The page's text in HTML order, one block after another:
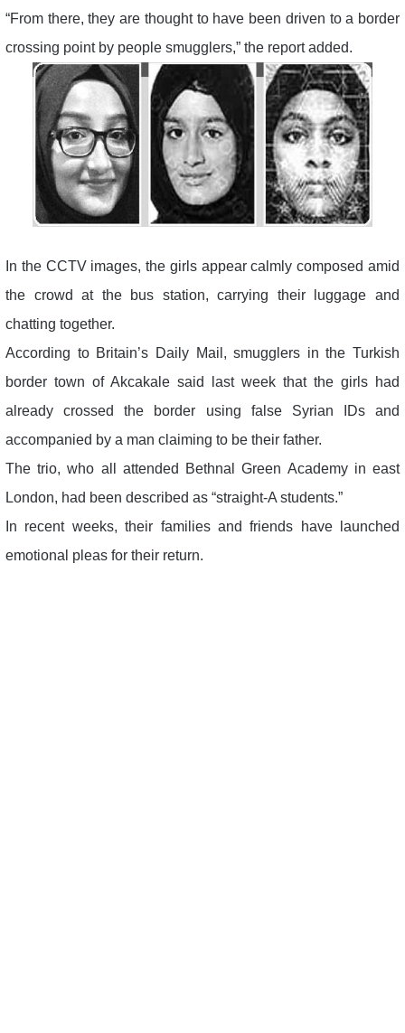
“From there, they are thought to have been driven to a border
crossing point by people smugglers,” the report added.
In the CCTV images, the girls appear calmly composed amid
the crowd at the bus station, carrying their luggage and
chatting together.
According to Britain’s Daily Mail, smugglers in the Turkish
border town of Akcakale said last week that the girls had
already crossed the border using false Syrian IDs and
accompanied by a man claiming to be their father.
The trio, who all attended Bethnal Green Academy in east
London, had been described as “straight-A students.”
In recent weeks, their families and friends have launched
emotional pleas for their return.